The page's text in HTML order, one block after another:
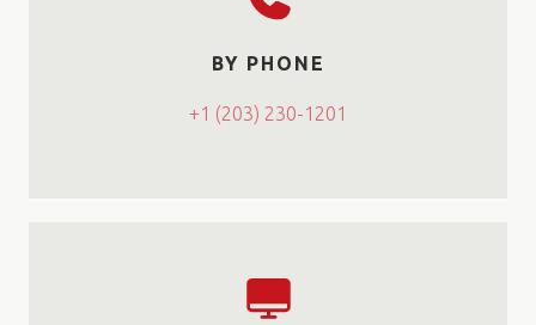
BY PHONE
+1 (203) 230-1201